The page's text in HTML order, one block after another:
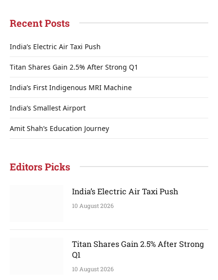
Recent Posts
India’s Electric Air Taxi Push
Titan Shares Gain 2.5% After Strong Q1
India’s First Indigenous MRI Machine
India’s Smallest Airport
Amit Shah’s Education Journey
Editors Picks
India’s Electric Air Taxi Push
10 August 2026
Titan Shares Gain 2.5% After Strong
Q1
10 August 2026